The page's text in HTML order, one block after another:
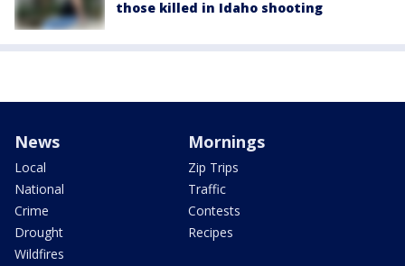
those killed in Idaho shooting
News
Local
National
Crime
Drought
Wildfires
Mornings
Zip Trips
Traffic
Contests
Recipes